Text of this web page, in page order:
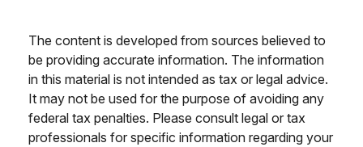
The content is developed from sources believed to
be providing accurate information. The information
in this material is not intended as tax or legal advice.
It may not be used for the purpose of avoiding any
federal tax penalties. Please consult legal or tax
professionals for specific information regarding your